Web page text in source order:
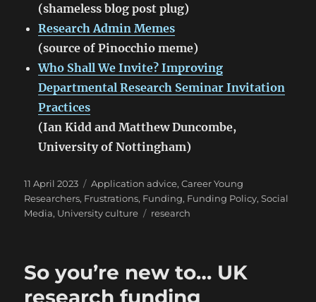
(shameless blog post plug)
Research Admin Memes
(source of Pinocchio meme)
Who Shall We Invite? Improving
Departmental Research Seminar Invitation
Practices
(Ian Kidd and Matthew Duncombe,
University of Nottingham)
Posted
on
11 April 2023 Categories
Application advice,Career Young
Researchers, Frustrations, Funding, Funding Policy,Social
Media, University culture Tags
research
So you’re new to… UK
research funding